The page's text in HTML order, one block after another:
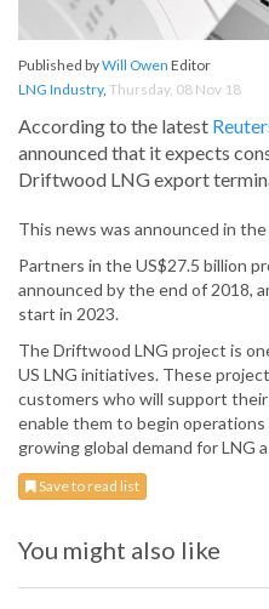
Published byWill Owen Editor
LNG Industry, Thursday, 08 Nov 18
According to the latest
announced that it expects
Driftwood LNG export
This news was announced in the
Partners in the US$27.5 billion
announced by the end of 2018,
start in 2023.
The Driftwood LNG project is
US LNG initiatives. These
customers who will support
enable them to begin
growing global demand for LNG
Save to read list
You might also like